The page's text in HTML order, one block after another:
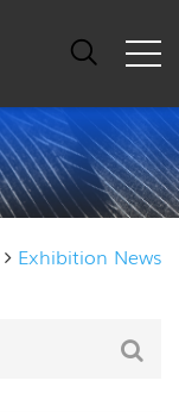
Exhibition News